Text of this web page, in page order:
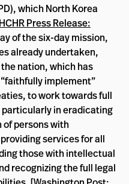
which North Korea
Press Release:
of the six-day mission,
already undertaken,
nation, which has
implement”
to work towards full
particularly in eradicating
persons with
services for all
those with intellectual
recognizing the full legal